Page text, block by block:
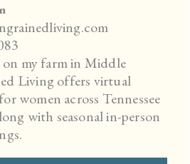
my farm in Middle
Living offers virtual
women across Tennessee
with seasonal in-person